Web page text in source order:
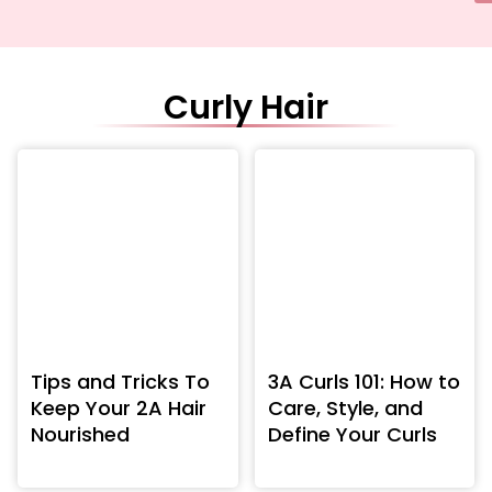
Curly Hair
Tips and Tricks To
Keep Your 2A Hair
Nourished
3A Curls 101: How to
Care, Style, and
Define Your Curls